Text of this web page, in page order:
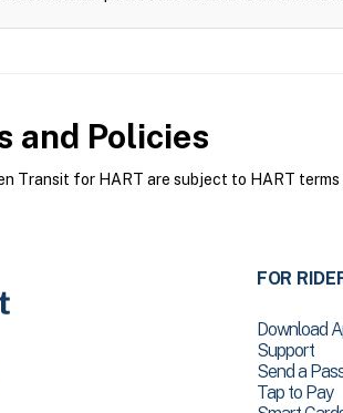
and Policies
Transit for HART are subject to HART
FOR
Download
Support
Send a
Tap to Pay